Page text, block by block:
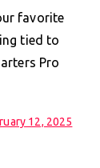
favorite
tied to
Pro
12, 2025